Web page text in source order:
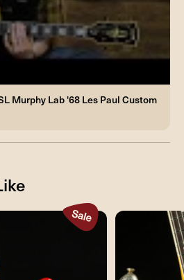
Murphy Lab '68 Les Paul Custom